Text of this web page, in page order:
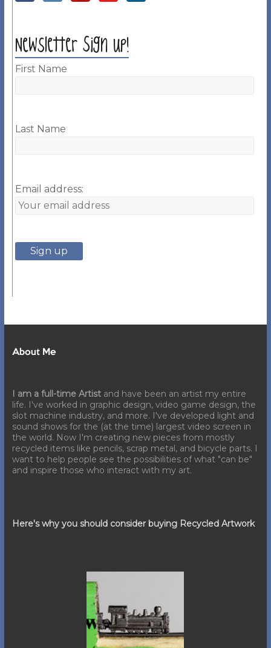
Newsletter Sign up!
First Name
Last Name
Email address:
About Me
I am a full-time Artistand have been an artist my entire
life. I've worked in graphic design, video game design, the
slot machine industry, and more. I've developed light and
sound shows for the (at the time) largest video screen in
the world. Now I'm creating new pieces from mostly
recycled items like pencils, scrap metal, and bicycle parts. I
want to help people see the possibilities of what "can be"
and inspire those who interact with my art.
Here's why you should consider buying Recycled Artwork